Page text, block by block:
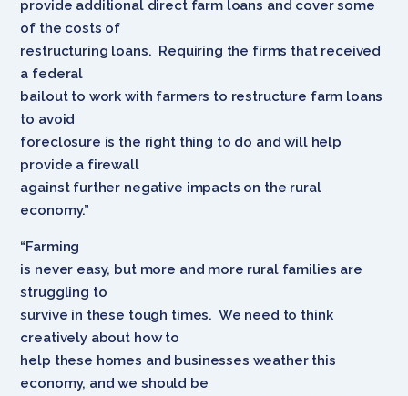
provide additional direct farm loans and cover some
of the costs of
restructuring loans. Requiring the firms that received
a federal
bailout to work with farmers to restructure farm loans
to avoid
foreclosure is the right thing to do and will help
provide a firewall
against further negative impacts on the rural
economy.”
“Farming
is never easy, but more and more rural families are
struggling to
survive in these tough times. We need to think
creatively about how to
help these homes and businesses weather this
economy, and we should be